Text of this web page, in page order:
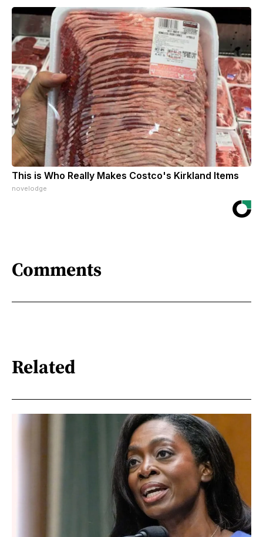
This is Who Really Makes Costco's Kirkland Items
novelodge
Comments
Related